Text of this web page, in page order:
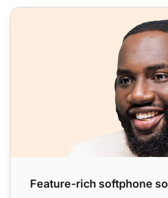
Feature-rich softphone software
Feature-rich softphone